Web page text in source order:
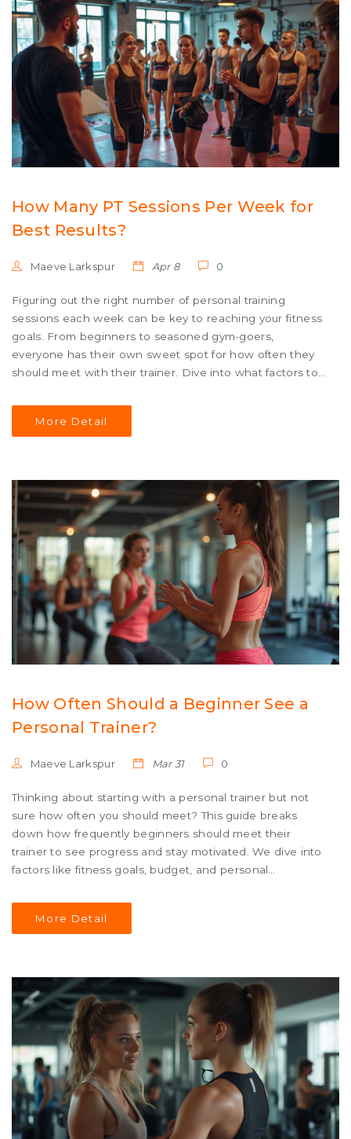
How Many PT Sessions Per Week for
Best Results?
Maeve Larkspur Apr 8 0
Figuring out the right number of personal training
sessions each week can be key to reaching your fitness
goals. From beginners to seasoned gym-goers,
everyone has their own sweet spot for how often they
should meet with their trainer. Dive into what factors to
balance progress and recovery like a pro.
More Detail
How Often Should a Beginner See a
Personal Trainer?
Maeve Larkspur Mar 31 0
Thinking about starting with a personal trainer but not
sure how often you should meet? This guide breaks
down how frequently beginners should meet their
trainer to see progress and stay motivated. We dive into
factors like fitness goals, budget, and personal
you're aiming for a healthy lifestyle or specific fitness
goals, this article gives you practical tips for making the
More Detail